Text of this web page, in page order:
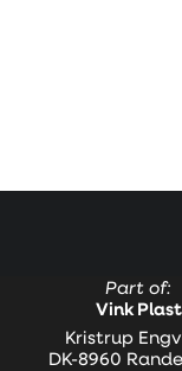
Part of:
Vink Plast
Kristrup
DK-8960